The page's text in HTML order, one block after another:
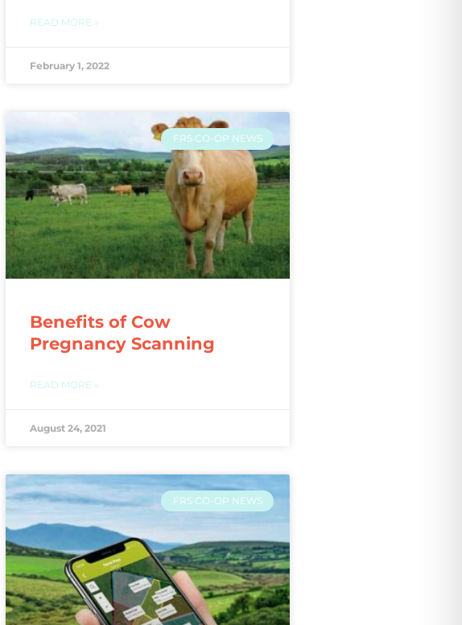
READ MORE »
February 1, 2022
FRS CO-OP NEWS
Benefits of Cow
Pregnancy Scanning
READ MORE »
August 24, 2021
FRS CO-OP NEWS